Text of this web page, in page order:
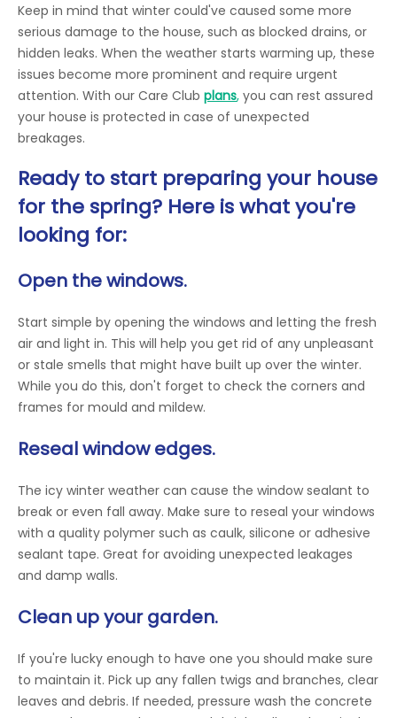
Keep in mind that winter could've caused some more
serious damage to the house, such as blocked drains, or
hidden leaks. When the weather starts warming up, these
issues become more prominent and require urgent
attention. With our Care Club plans, you can rest assured
your house is protected in case of unexpected
breakages.
Ready to start preparing your house
for the spring? Here is what you're
looking for:
Open the windows.
Start simple by opening the windows and letting the fresh
air and light in. This will help you get rid of any unpleasant
or stale smells that might have built up over the winter.
While you do this, don't forget to check the corners and
frames for mould and mildew.
Reseal window edges.
The icy winter weather can cause the window sealant to
break or even fall away. Make sure to reseal your windows
with a quality polymer such as caulk, silicone or adhesive
sealant tape. Great for avoiding unexpected leakages
and damp walls.
Clean up your garden.
If you're lucky enough to have one you should make sure
to maintain it. Pick up any fallen twigs and branches, clear
leaves and debris. If needed, pressure wash the concrete